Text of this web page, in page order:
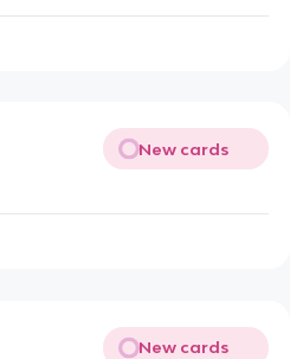
New cards
New cards